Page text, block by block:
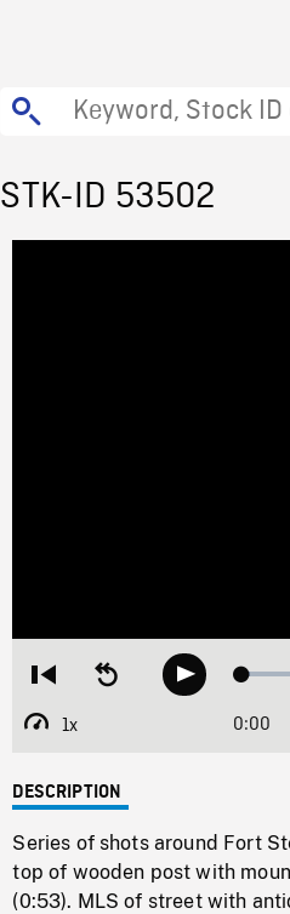
STK-ID 53502
Restart
beginning
Seek
backwardPlay
1x
Playback
0:00
DESCRIPTION
Series of shots around Fort
top of wooden post with
(0:53). MLS of street with